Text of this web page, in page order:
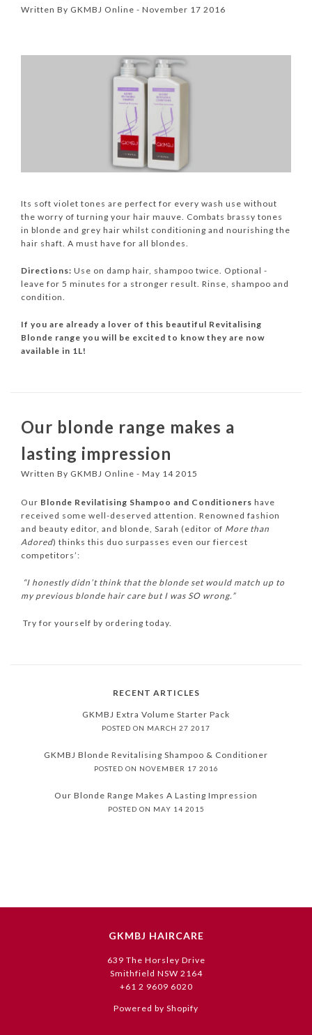
Written By GKMBJ Online - November 17 2016
Its soft violet tones are perfect for every wash use without
the worry of turning your hair mauve. Combats brassy tones
in blonde and grey hair whilst conditioning and nourishing the
hair shaft. A must have for all blondes.
Directions: Use on damp hair, shampoo twice. Optional -
leave for 5 minutes for a stronger result. Rinse, shampoo and
condition.
If you are already a lover of this beautiful Revitalising
Blonde range you will be excited to know they are now
available in 1L!
Our blonde range makes a
lasting impression
Written By GKMBJ Online - May 14 2015
Our Blonde Revilatising Shampoo and Conditioners have
received some well-deserved attention. Renowned fashion
and beauty editor, and blonde, Sarah (editor of More than
Adored) thinks this duo surpasses even our fiercest
competitors’:
“I honestly didn’t think that the blonde set would match up to
my previous blonde hair care but I was SO wrong.”
Try for yourself by ordering today.
RECENT ARTICLES
GKMBJ Extra Volume Starter Pack
POSTED ON MARCH 27 2017
GKMBJ Blonde Revitalising Shampoo & Conditioner
POSTED ON NOVEMBER 17 2016
Our Blonde Range Makes A Lasting Impression
POSTED ON MAY 14 2015
GKMBJ HAIRCARE
639 The Horsley Drive
Smithfield NSW 2164
+61 2 9609 6020
Powered by Shopify